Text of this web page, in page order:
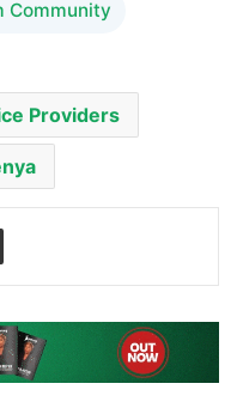
Community
Providers